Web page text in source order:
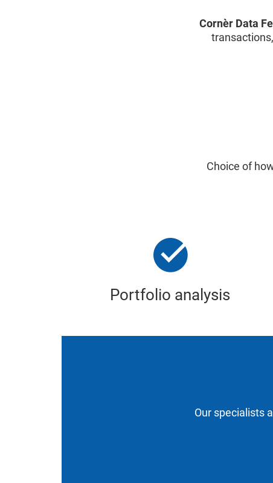
Cornèr Data
Choice of
Portfolio analysis
Our specialists